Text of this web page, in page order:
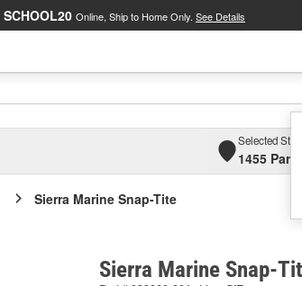
SCHOOL20 Online, Ship to Home Only. See Details
Selected Store
1455
Sierra Marine Snap-Tite
Sierra Marine Snap-